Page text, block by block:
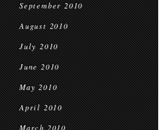
September 2010
August 2010
July 2010
June 2010
May 2010
April 2010
March 2010